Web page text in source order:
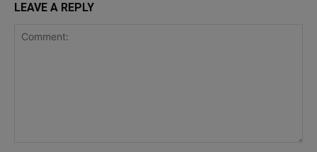
LEAVE A REPLY